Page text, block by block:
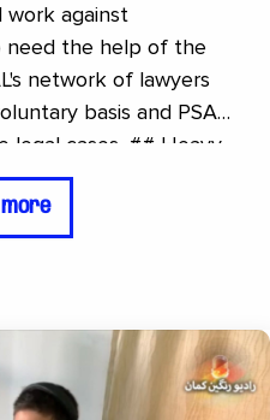
work against
need the help of the
network of lawyers
basis and PSAL
## Heavy
a major
policies. It is
regions have proclaimed
Poland already
protection for LGBTQI
more